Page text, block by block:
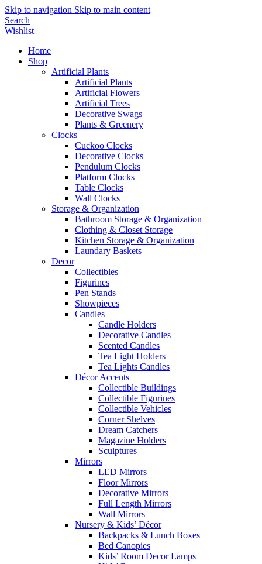
Skip to navigation Skip to main content
Search
Wishlist
Home
Shop
Artificial Plants
Artificial Plants
Artificial Flowers
Artificial Trees
Decorative Swags
Plants & Greenery
Clocks
Cuckoo Clocks
Decorative Clocks
Pendulum Clocks
Platform Clocks
Table Clocks
Wall Clocks
Storage & Organization
Bathroom Storage & Organization
Clothing & Closet Storage
Kitchen Storage & Organization
Laundary Baskets
Decor
Collectibles
Figurines
Pen Stands
Showpieces
Candles
Candle Holders
Decorative Candles
Scented Candles
Tea Light Holders
Tea Lights Candles
Décor Accents
Collectible Buildings
Collectible Figurines
Collectible Vehicles
Corner Shelves
Dream Catchers
Magazine Holders
Sculptures
Mirrors
LED Mirrors
Floor Mirrors
Decorative Mirrors
Full Length Mirrors
Wall Mirrors
Nursery & Kids’ Décor
Backpacks & Lunch Boxes
Bed Canopies
Kids’ Room Decor Lamps